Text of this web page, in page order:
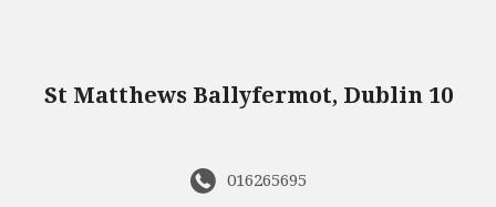
St Matthews Ballyfermot, Dublin 10
016265695